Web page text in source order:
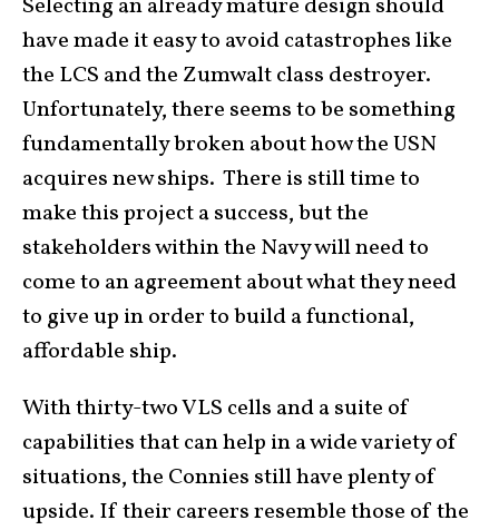
Selecting an already mature design should
have made it easy to avoid catastrophes like
the LCS and the Zumwalt class destroyer.
Unfortunately, there seems to be something
fundamentally broken about how the USN
acquires new ships. There is still time to
make this project a success, but the
stakeholders within the Navy will need to
come to an agreement about what they need
to give up in order to build a functional,
affordable ship.
With thirty-two VLS cells and a suite of
capabilities that can help in a wide variety of
situations, the Connies still have plenty of
upside. If their careers resemble those of the